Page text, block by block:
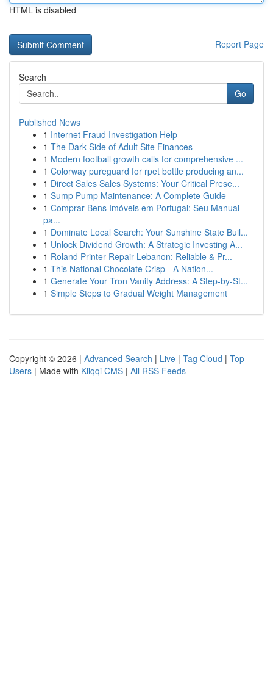
HTML is disabled
Report Page
Search
Go
Published News
1 Internet Fraud Investigation Help
1 The Dark Side of Adult Site Finances
1 Modern football growth calls for comprehensive ...
1 Colorway pureguard for rpet bottle producing an...
1 Direct Sales Sales Systems: Your Critical Prese...
1 Sump Pump Maintenance: A Complete Guide
1 Comprar Bens Imóveis em Portugal: Seu Manual
pa...
1 Dominate Local Search: Your Sunshine State Buil...
1 Unlock Dividend Growth: A Strategic Investing A...
1 Roland Printer Repair Lebanon: Reliable & Pr...
1 This National Chocolate Crisp - A Nation...
1 Generate Your Tron Vanity Address: A Step-by-St...
1 Simple Steps to Gradual Weight Management
Copyright © 2026 | Advanced Search | Live | Tag Cloud | Top
Users | Made with Kliqqi CMS | All RSS Feeds